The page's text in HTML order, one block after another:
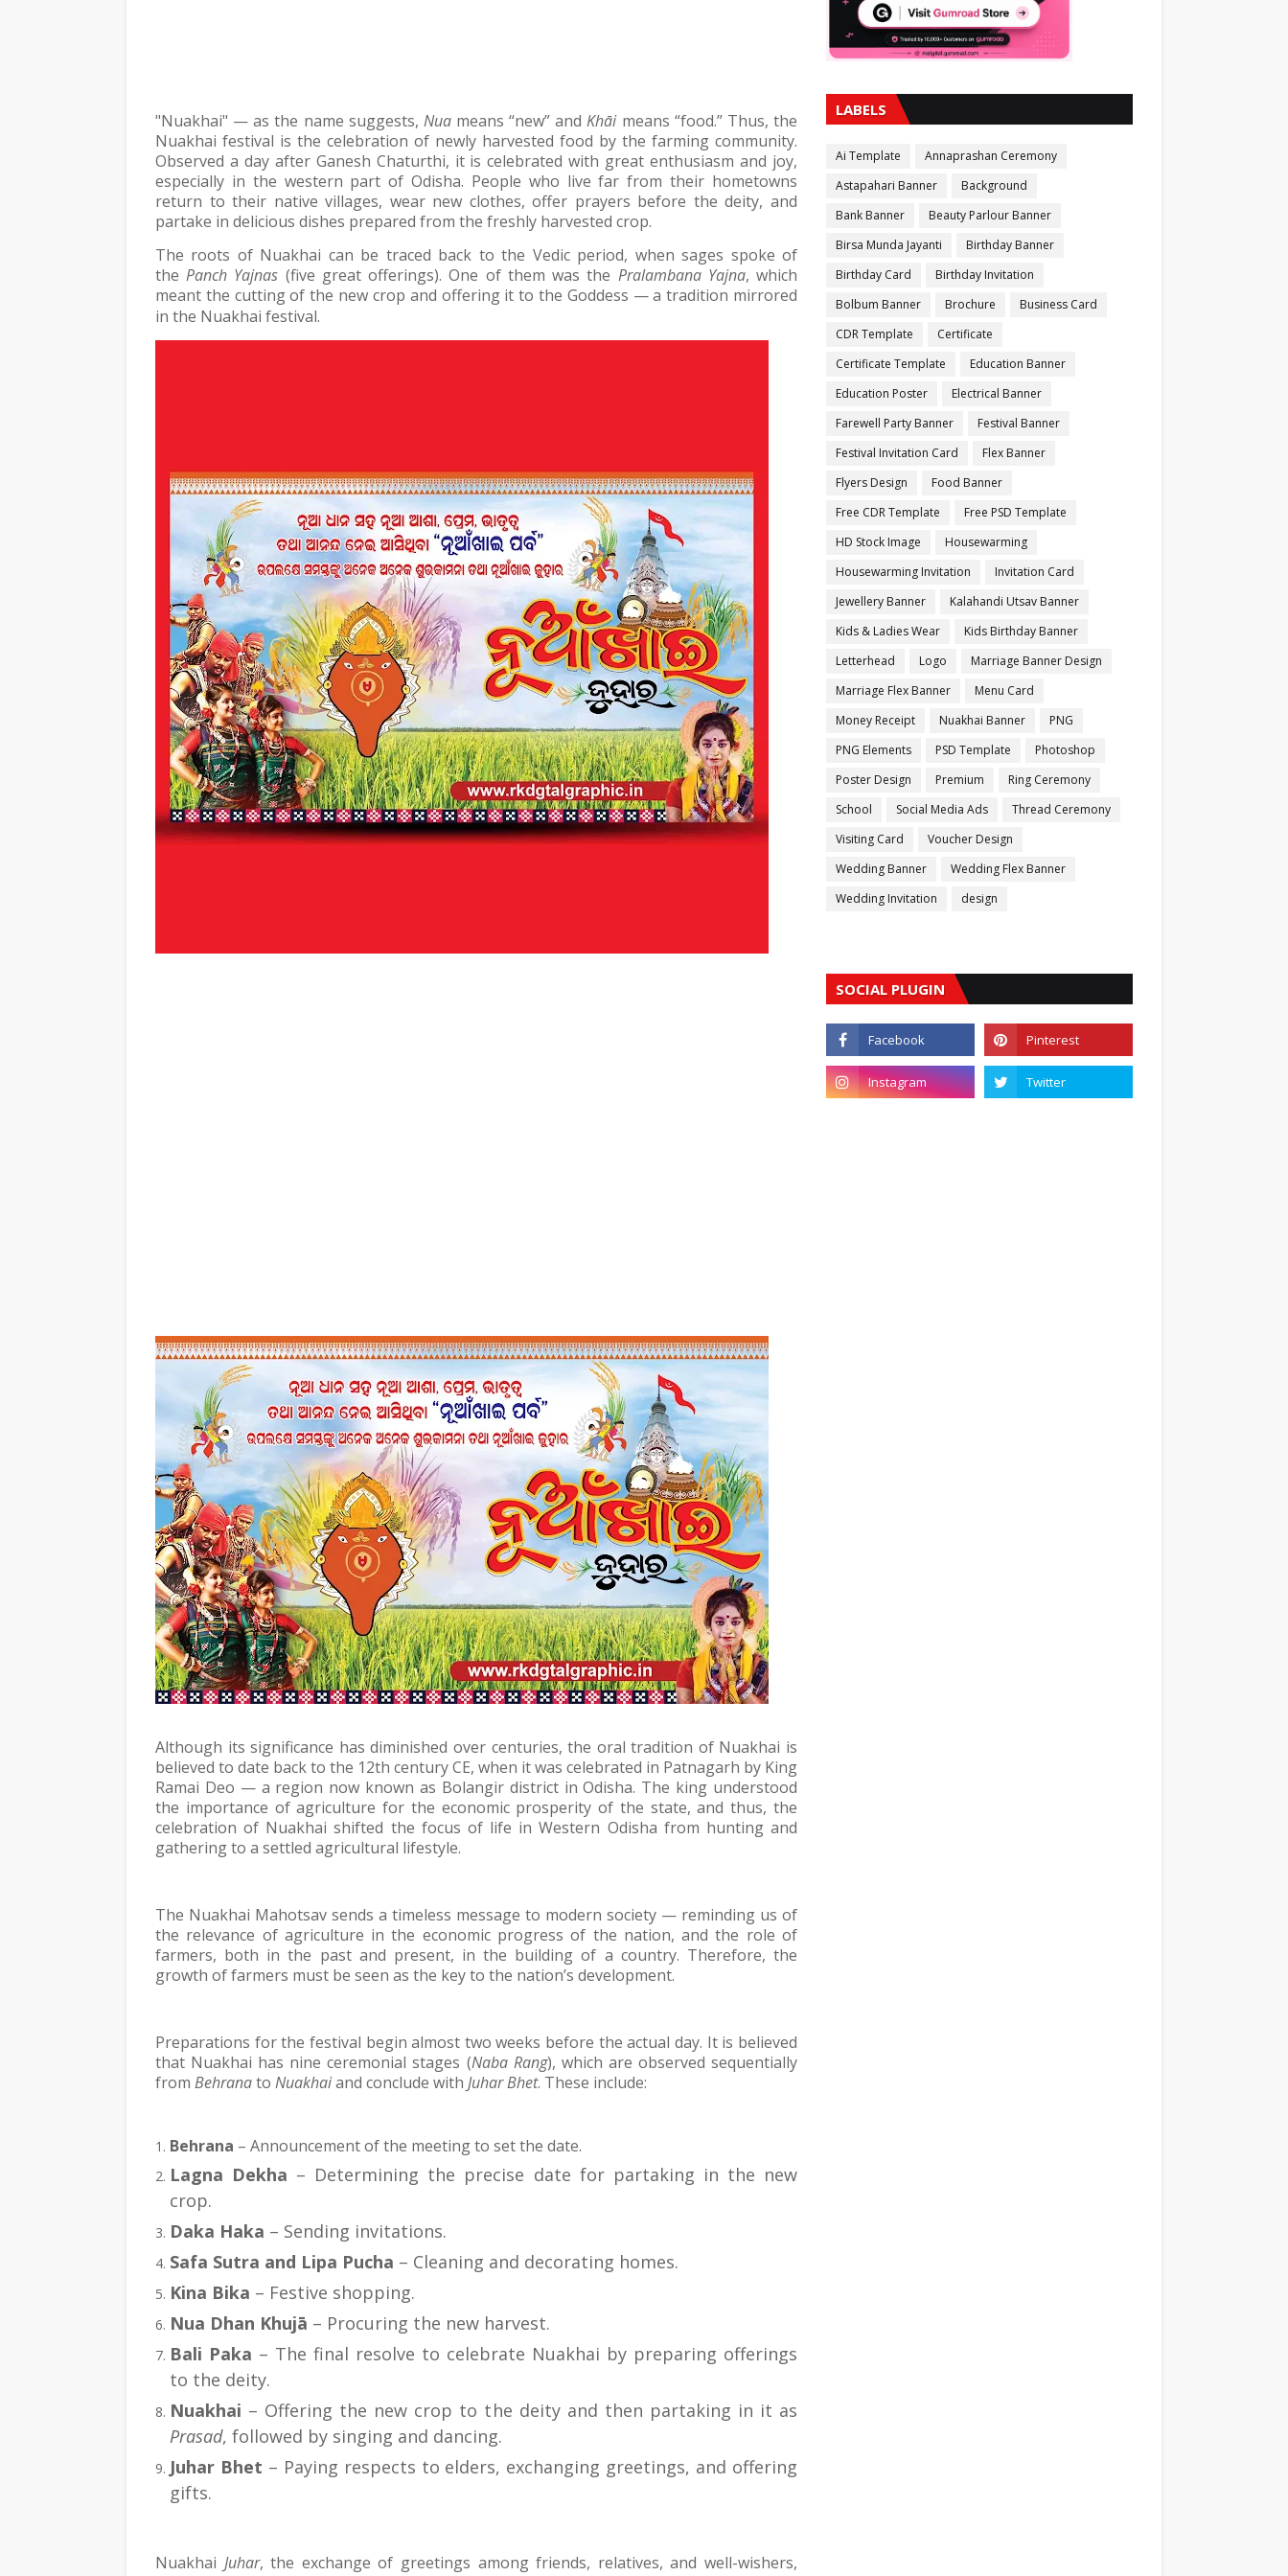
"Nuakhai" — as the name suggests, Nuameans “new” andKhāi means “food.” Thus, the
Nuakhai festival is the celebration of newly harvested food by the farming community.
Observed a day after Ganesh Chaturthi, it is celebrated with great enthusiasm and joy,
especially in the western part of Odisha. People who live far from their hometowns
return to their native villages, wear new clothes, offer prayers before the deity, and
partake in delicious dishes prepared from the freshly harvested crop.
The roots of Nuakhai can be traced back to the Vedic period, when sages spoke of
thePanch Yajnas (five great offerings). One of them was the Pralambana Yajna, which
meant the cutting of the new crop and offering it to the Goddess — a tradition mirrored
in the Nuakhai festival.
Although its significance has diminished over centuries, the oral tradition of Nuakhai is
believed to date back to the 12th century CE, when it was celebrated in Patnagarh by King
Ramai Deo — a region now known as Bolangir district in Odisha. The king understood
the importance of agriculture for the economic prosperity of the state, and thus, the
celebration of Nuakhai shifted the focus of life in Western Odisha from hunting and
gathering to a settled agricultural lifestyle.
The Nuakhai Mahotsav sends a timeless message to modern society — reminding us of
the relevance of agriculture in the economic progress of the nation, and the role of
farmers, both in the past and present, in the building of a country. Therefore, the
growth of farmers must be seen as the key to the nation’s development.
Preparations for the festival begin almost two weeks before the actual day. It is believed
that Nuakhai has nine ceremonial stages (Naba Rang), which are observed sequentially
from Behrana to Nuakhai and conclude with Juhar Bhet. These include:
Behrana – Announcement of the meeting to set the date.
Lagna Dekha – Determining the precise date for partaking in the new
crop.
Daka Haka – Sending invitations.
Safa Sutra and Lipa Pucha – Cleaning and decorating homes.
Kina Bika – Festive shopping.
Nua Dhan Khujā – Procuring the new harvest.
Bali Paka – The final resolve to celebrate Nuakhai by preparing offerings
to the deity.
Nuakhai
Prasad, followed by singing and dancing.
Juhar Bhet – Paying respects to elders, exchanging greetings, and offering
gifts.
Nuakhai Juhar, the exchange of greetings among friends, relatives, and well-wishers,
LABELS
Ai Template
Annaprashan Ceremony
Astapahari Banner
Background
Bank Banner
Beauty Parlour Banner
Birsa Munda Jayanti
Birthday Banner
Birthday Card
Birthday Invitation
Bolbum Banner
Brochure
Business Card
CDR Template
Certificate
Certificate Template
Education Banner
Education Poster
Electrical Banner
Farewell Party Banner
Festival Banner
Festival Invitation Card
Flex Banner
Flyers Design
Food Banner
Free CDR Template
Free PSD Template
HD Stock Image
Housewarming
Housewarming Invitation
Invitation Card
Jewellery Banner
Kalahandi Utsav Banner
Kids & Ladies Wear
Kids Birthday Banner
Letterhead
Logo
Marriage Banner Design
Marriage Flex Banner
Menu Card
Money Receipt
Nuakhai Banner
PNG
PNG Elements
PSD Template
Photoshop
Poster Design
Premium
Ring Ceremony
School
Social Media Ads
Thread Ceremony
Visiting Card
Voucher Design
Wedding Banner
Wedding Flex Banner
Wedding Invitation
design
SOCIAL PLUGIN